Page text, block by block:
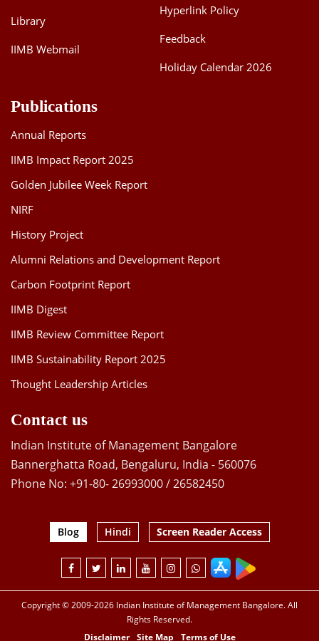
Library
IIMB Webmail
Hyperlink Policy
Feedback
Holiday Calendar 2026
Publications
Annual Reports
IIMB Impact Report 2025
Golden Jubilee Week Report
NIRF
History Project
Alumni Relations and Development Report
Carbon Footprint Report
IIMB Digest
IIMB Review Committee Report
IIMB Sustainability Report 2025
Thought Leadership Articles
Contact us
Indian Institute of Management Bangalore
Bannerghatta Road, Bengaluru, India - 560076
Phone No: +91-80- 26993000 / 26582450
Blog Hindi Screen Reader Access
Copyright © 2009-2026 Indian Institute of Management Bangalore. All
Rights Reserved.
Disclaimer
Site Map Terms of Use